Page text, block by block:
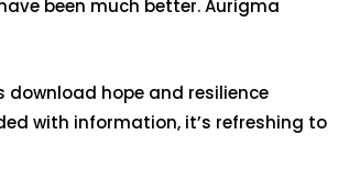
been much better. Aurigma
download hope and resilience
with information, it’s refreshing to